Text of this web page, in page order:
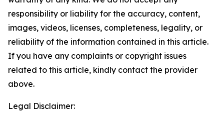
responsibility or liability for the accuracy, content,
images, videos, licenses, completeness, legality, or
reliability of the information contained in this article.
If you have any complaints or copyright issues
related to this article, kindly contact the provider
above.
Legal Disclaimer: